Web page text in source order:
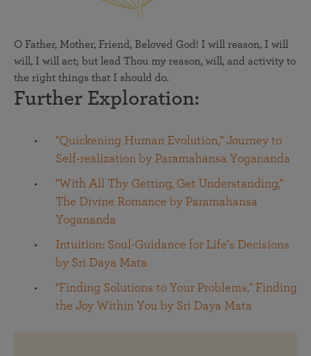
O Father, Mother, Friend, Beloved God! I will reason, I will
will, I will act; but lead Thou my reason, will, and activity to
the right things that I should do.
Further Exploration:
"Quickening Human Evolution," Journey to
Self-realization by Paramahansa Yogananda
"With All Thy Getting, Get Understanding,"
The Divine Romance by Paramahansa
Yogananda
Intuition: Soul-Guidance for Life's Decisions
by Sri Daya Mata
"Finding Solutions to Your Problems," Finding
the Joy Within You by Sri Daya Mata